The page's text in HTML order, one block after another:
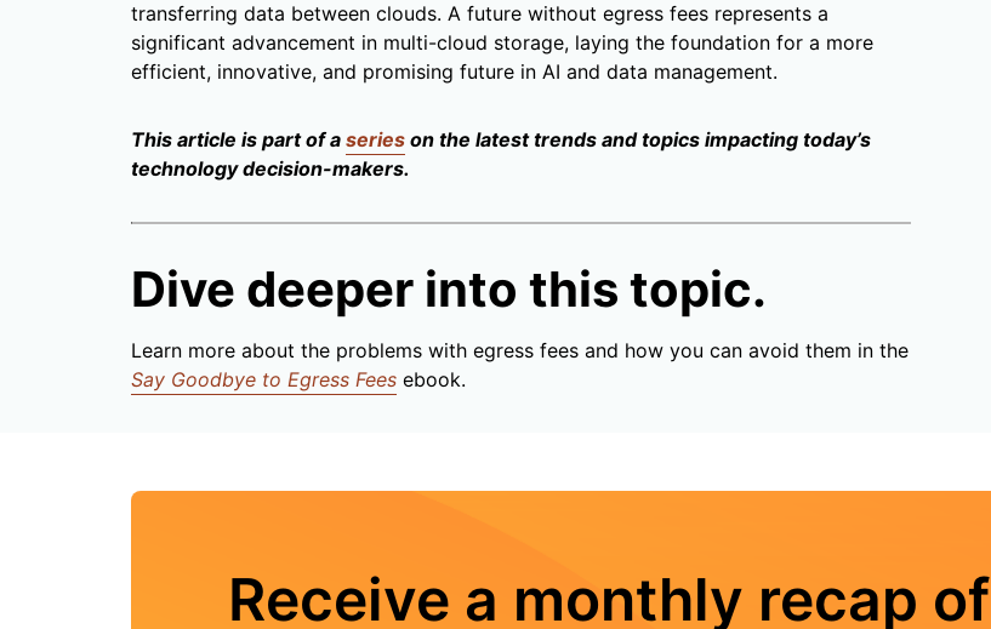
transferring data between clouds. A future without egress fees represents a
significant advancement in multi-cloud storage, laying the foundation for a more
efficient, innovative, and promising future in AI and data management.
This article is part of a series on the latest trends and topics impacting today’s
technology decision-makers.
Dive deeper into this topic.
Learn more about the problems with egress fees and how you can avoid them in the
Say Goodbye to Egress Fees ebook.
Receive a monthly recap of